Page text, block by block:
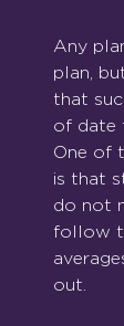
Any
plan,
that
of date
One of
is that
do not
follow
out.